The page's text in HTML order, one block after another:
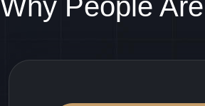
Why People